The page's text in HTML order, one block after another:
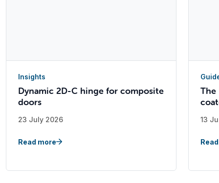
Insights
Dynamic 2D-C hinge for composite
doors
23 July 2026
Read more
The
13